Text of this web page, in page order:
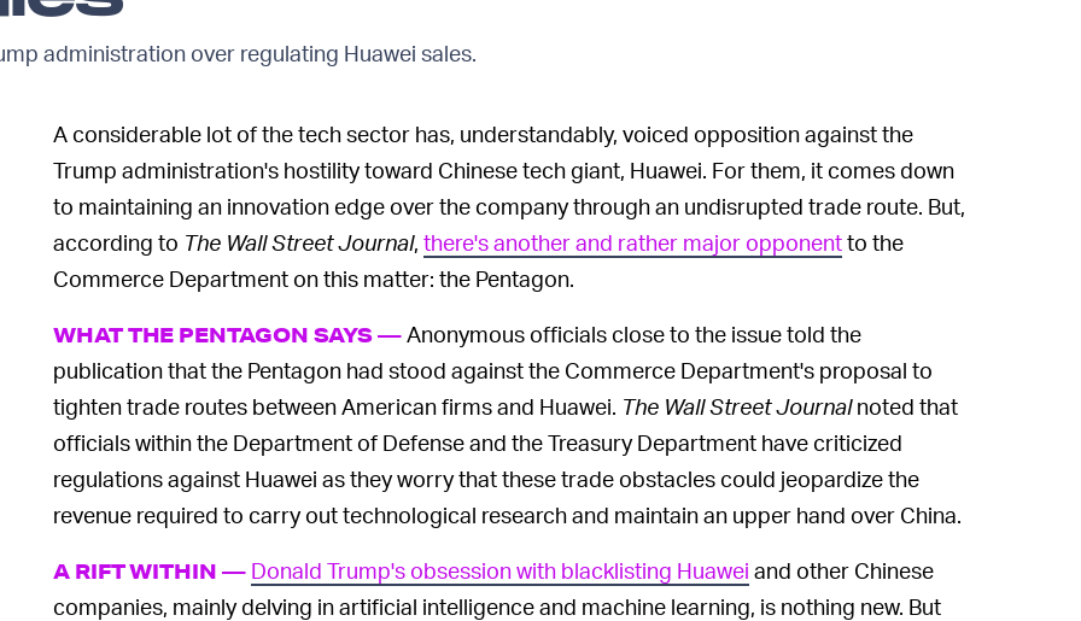
administration over regulating Huawei sales.
A considerable lot of the tech sector has, understandably, voiced opposition against the
Trump administration's hostility toward Chinese tech giant, Huawei. For them, it comes down
to maintaining an innovation edge over the company through an undisrupted trade route. But,
according to The Wall Street Journal, there's another and rather major opponentto the
Commerce Department on this matter: the Pentagon.
WHAT THE PENTAGON SAYS —Anonymous officials close to the issue told the
publication that the Pentagon had stood against the Commerce Department's proposal to
tighten trade routes between American firms and Huawei. The Wall Street Journalnoted that
officials within the Department of Defense and the Treasury Department have criticized
regulations against Huawei as they worry that these trade obstacles could jeopardize the
revenue required to carry out technological research and maintain an upper hand over China.
A RIFT WITHIN — Donald Trump's obsession with blacklisting Huawei and other Chinese
companies, mainly delving in artificial intelligence and machine learning, is nothing new. But